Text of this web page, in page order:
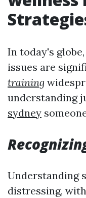
In today's
issues are
training
understanding
sydney
Understanding
distressing,